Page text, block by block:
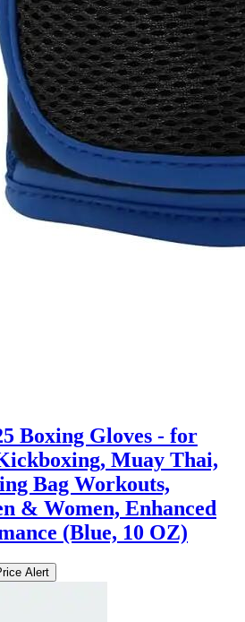
Boxing Gloves - for
Muay Thai,
Bag Workouts,
& Women, Enhanced
(Blue, 10 OZ)
Alert